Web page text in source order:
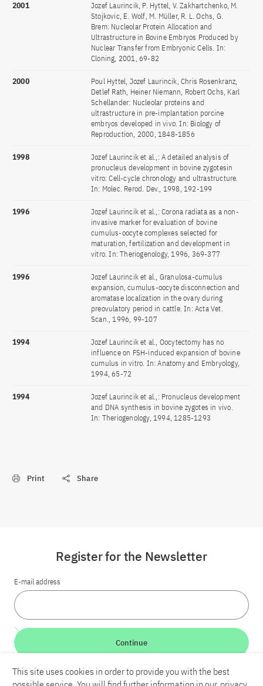
2001
Jozef Laurincik, P. Hyttel, V. Zakhartchenko, M.
Stojkovic, E. Wolf, M. Müller, R. L. Ochs, G.
Brem: Nucleolar Protein Allocation and
Ultrastructure in Bovine Embryos Produced by
Nuclear Transfer from Embryonic Cells. In:
Cloning, 2001, 69-82
2000
Poul Hyttel, Jozef Laurincik, Chris Rosenkranz,
Detlef Rath, Heiner Niemann, Robert Ochs, Karl
Schellander: Nucleolar proteins and
ultrastructure in pre-implantation porcine
embryos developed in vivo. In: Biology of
Reproduction, 2000, 1848-1856
1998
Jozef Laurincik et al.,: A detailed analysis of
pronucleus development in bovine zygotesin
vitro: Cell-cycle chronology and ultrastructure.
In: Molec. Rerod. Dev., 1998, 192-199
1996
Jozef Laurincik et al.,: Corona radiata as a non-
invasive marker for evaluation of bovine
cumulus-oocyte complexes selected for
maturation, fertilization and development in
vitro. In: Theriogenology, 1996, 369-377
1996
Jozef Laurincik et al., Granulosa-cumulus
expansion, cumulus-oocyte disconnection and
aromatase localization in the ovary during
preovulatory period in cattle. In: Acta Vet.
Scan., 1996, 99-107
1994
Jozef Laurincik et al., Oocytectomy has no
influence on FSH-induced expansion of bovine
cumulus in vitro. In: Anatomy and Embryology,
1994, 65-72
1994
Jozef Laurincik et al.,: Pronucleus development
and DNA synthesis in bovine zygotes in vivo.
In: Theriogenology, 1994, 1285-1293
Print Share
Register for the Newsletter
E-mail address
Continue
This site uses cookies in order to provide you with the best